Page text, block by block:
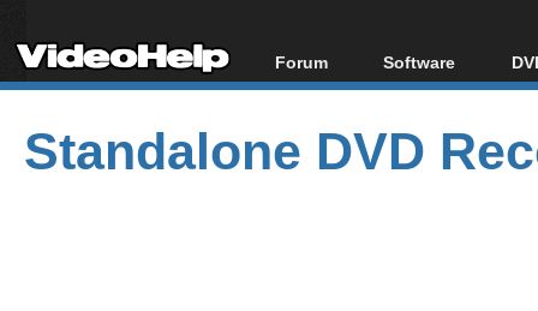
Forum
Forum Index
Today's Posts
New Posts
Software
All software
Popular tools
Portable tools
Standalone DVD